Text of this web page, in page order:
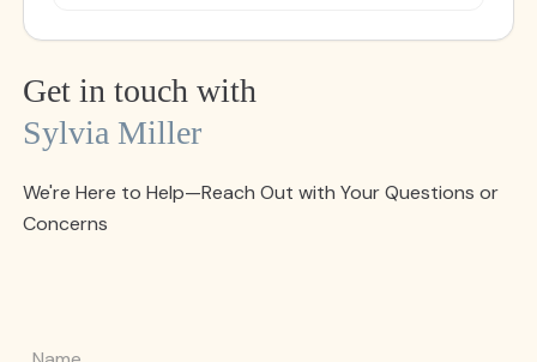
Get in touch with
Sylvia Miller
We're Here to Help—Reach Out with Your Questions or
Concerns
Name